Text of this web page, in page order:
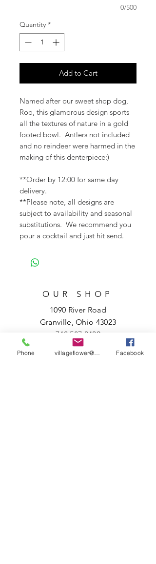
0/500
Quantity *
Add to Cart
Named after our sweet shop dog,
Roo, this glamorous design sports
all the textures of nature in a gold
footed bowl. Antlers not included
and no reindeer were harmed in the
making of this denterpiece:)
**Order by 12:00 for same day
delivery.
**Please note, all designs are
subject to availability and seasonal
substitutions. We recommend you
pour a cocktail and just hit send.
OUR SHOP
1090 River Road
Granville, Ohio 43023
740.587.3439
villageflower@gmail.com
Phone Facebook